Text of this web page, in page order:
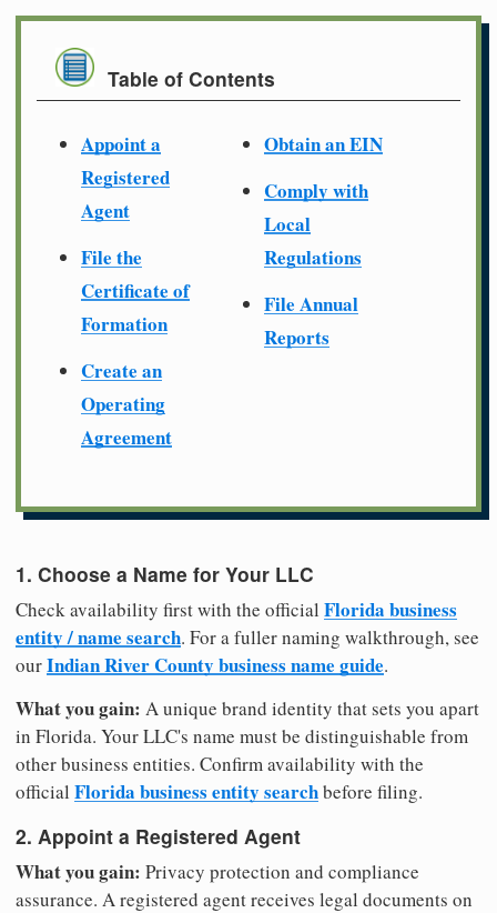
Table of Contents
Appoint a
Registered
Agent
File the
Certificate of
Formation
Create an
Operating
Agreement
Obtain an EIN
Comply with
Local
Regulations
File Annual
Reports
1. Choose a Name for Your LLC
Check availability first with the official Florida business
entity / name search. For a fuller naming walkthrough, see
ourIndian River County business name guide.
What you gain: A unique brand identity that sets you apart
in Florida. Your LLC's name must be distinguishable from
other business entities. Confirm availability with the
official Florida business entity searchbefore filing.
2. Appoint a Registered Agent
What you gain: Privacy protection and compliance
assurance. A registered agent receives legal documents on